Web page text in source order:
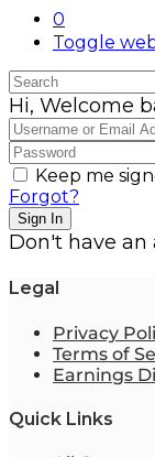
0
Toggle
Hi, Welcome
Keep me
Forgot?
Sign In
Don't have an
Legal
Privacy
Terms of
Earnings
Quick Links